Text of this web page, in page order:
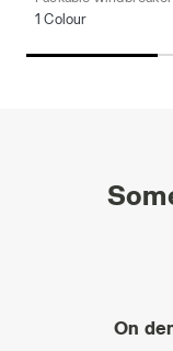
1 Colour
On